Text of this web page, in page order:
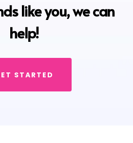
like you, we can
help!
STARTED